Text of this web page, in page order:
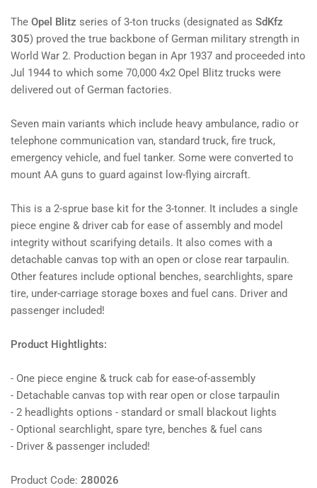
The Opel Blitz series of 3-ton trucks (designated as SdKfz
305) proved the true backbone of German military strength in
World War 2. Production began in Apr 1937 and proceeded into
Jul 1944 to which some 70,000 4x2 Opel Blitz trucks were
delivered out of German factories.
Seven main variants which include heavy ambulance, radio or
telephone communication van, standard truck, fire truck,
emergency vehicle, and fuel tanker. Some were converted to
mount AA guns to guard against low-flying aircraft.
This is a 2-sprue base kit for the 3-tonner. It includes a single
piece engine & driver cab for ease of assembly and model
integrity without scarifying details. It also comes with a
detachable canvas top with an open or close rear tarpaulin.
Other features include optional benches, searchlights, spare
tire, under-carriage storage boxes and fuel cans. Driver and
passenger included!
Product Hightlights:
- One piece engine & truck cab for ease-of-assembly
- Detachable canvas top with rear open or close tarpaulin
- 2 headlights options - standard or small blackout lights
- Optional searchlight, spare tyre, benches & fuel cans
- Driver & passenger included!
Product Code: 280026